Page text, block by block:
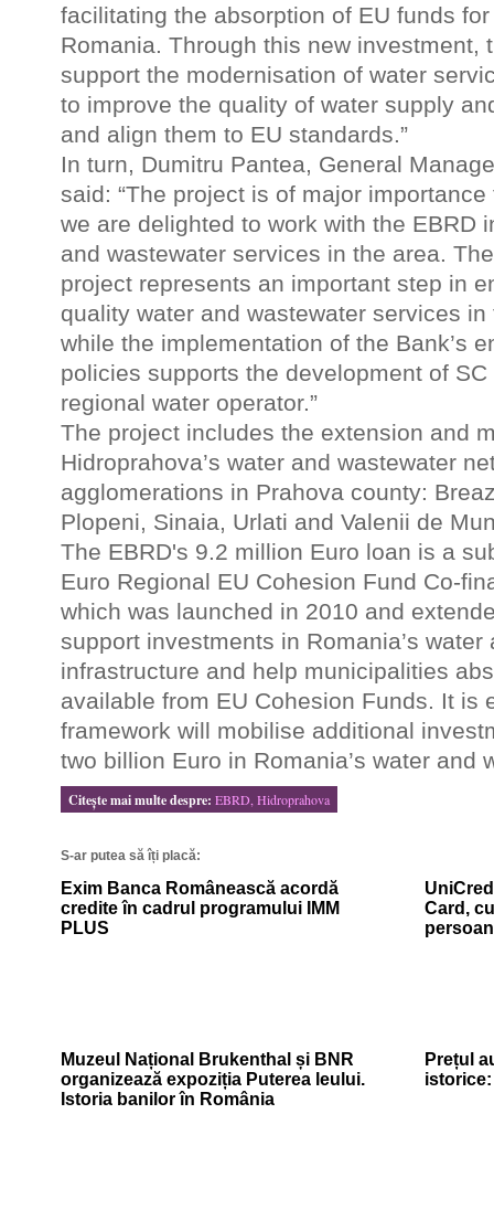
facilitating the absorption of EU funds
Romania. Through this new investment,
support the modernisation of water
to improve the quality of water supply
and align them to EU standards.”
In turn, Dumitru Pantea, General
said: “The project is of major
we are delighted to work with the EBRD
and wastewater services in the area.
project represents an important step in
quality water and wastewater services
while the implementation of the Bank’s
policies supports the development of
regional water operator.”
The project includes the extension and
Hidroprahova’s water and wastewater
agglomerations in Prahova county:
Plopeni, Sinaia, Urlati and Valenii de
The EBRD's 9.2 million Euro loan is a
Euro Regional EU Cohesion Fund Co-
which was launched in 2010 and
support investments in Romania’s water
infrastructure and help municipalities
available from EU Cohesion Funds. It is
framework will mobilise additional
two billion Euro in Romania’s water and
Citeşte mai multe despre: EBRD, Hidroprahova
S-ar putea să îți placă:
Exim Banca Românească acordă
credite în cadrul programului IMM
PLUS
Card,
Muzeul Național Brukenthal și BNR
organizează expoziția Puterea leului.
Istoria banilor în România
Prețul